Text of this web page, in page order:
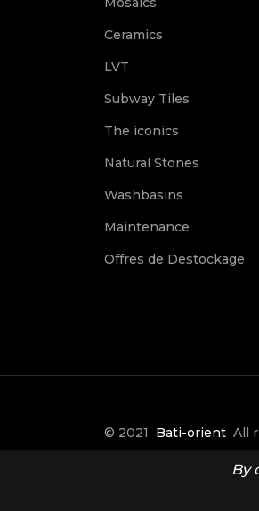
Ceramics
LVT
Subway Tiles
The iconics
Natural Stones
Washbasins
Maintenance
Offres de Destockage
© 2021 Bati-orient All
By